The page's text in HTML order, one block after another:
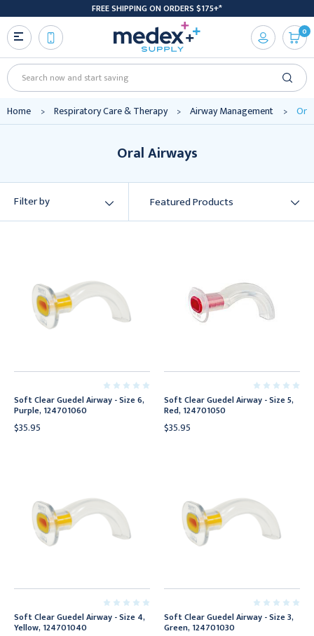
FREE SHIPPING ON ORDERS $175+*
Search
0
Home Respiratory Care & Therapy Airway Management
Oral Airways
Filter by
Soft Clear Guedel Airway - Size 6,
Purple, 124701060
$35.95
Soft Clear Guedel Airway - Size 5,
Red, 124701050
$35.95
Soft Clear Guedel Airway - Size 4,
Yellow, 124701040
Soft Clear Guedel Airway - Size 3,
Green, 124701030